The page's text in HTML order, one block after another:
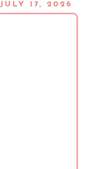
JULY 17, 2026